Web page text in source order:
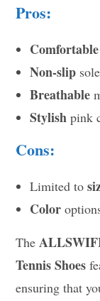
Pros:
Comfortable
Non-slip
Breathable
Stylish pink
Cons:
Limited to
Color
The
Tennis Shoes
ensuring that